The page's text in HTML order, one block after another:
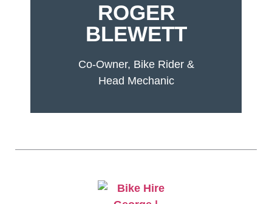
ROGER
BLEWETT
Co-Owner, Bike Rider &
Head Mechanic